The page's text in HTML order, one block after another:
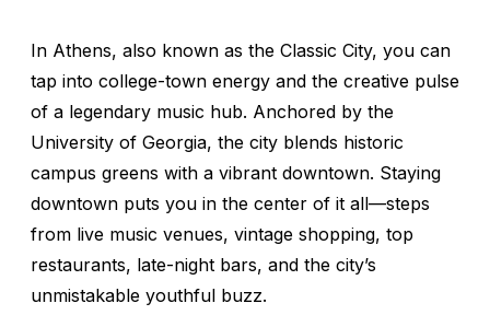
In Athens, also known as the Classic City, you can
tap into college-town energy and the creative pulse
of a legendary music hub. Anchored by the
University of Georgia, the city blends historic
campus greens with a vibrant downtown. Staying
downtown puts you in the center of it all—steps
from live music venues, vintage shopping, top
restaurants, late-night bars, and the city’s
unmistakable youthful buzz.